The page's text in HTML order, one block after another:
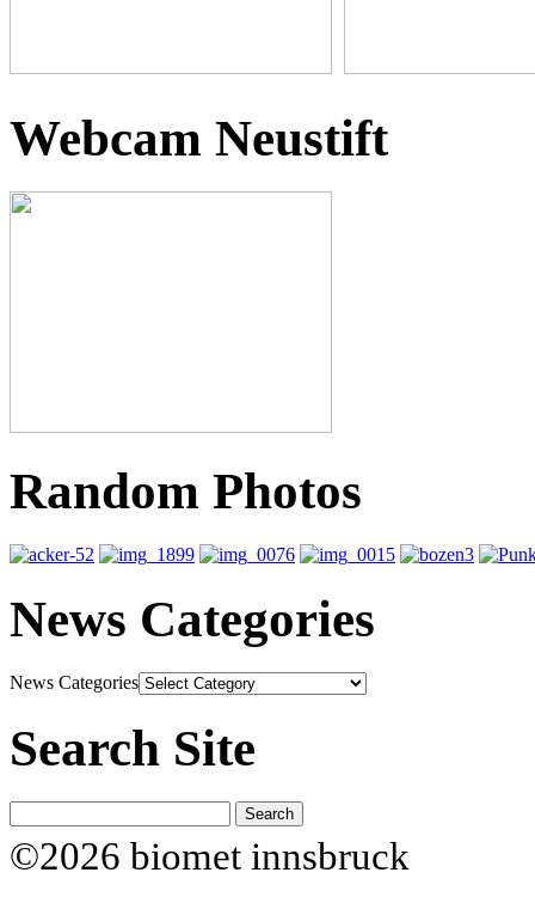
Webcam Neustift
Random Photos
News Categories
News Categories
Search Site
©2026 biomet innsbruck